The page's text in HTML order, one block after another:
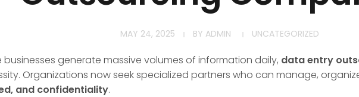
MAY 24, 2025 BY ADMIN UNCATEGORIZED
businesses generate massive volumes of information daily, data entry
Organizations now seek specialized partners who can manage,
and confidentiality.